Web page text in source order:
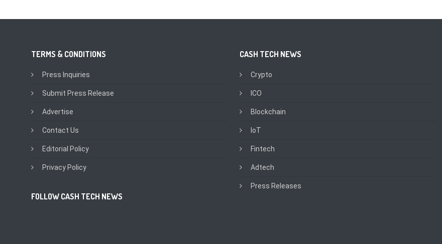
TERMS & CONDITIONS
Press Inquiries
Submit Press Release
Advertise
Contact Us
Editorial Policy
Privacy Policy
FOLLOW CASH TECH NEWS
CASH TECH NEWS
Crypto
ICO
Blockchain
IoT
Fintech
Adtech
Press Releases